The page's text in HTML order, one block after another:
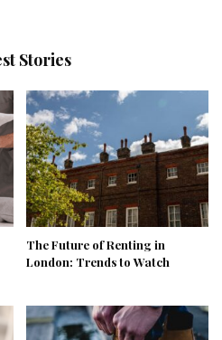
Stories
The Future of Renting in
London: Trends to Watch